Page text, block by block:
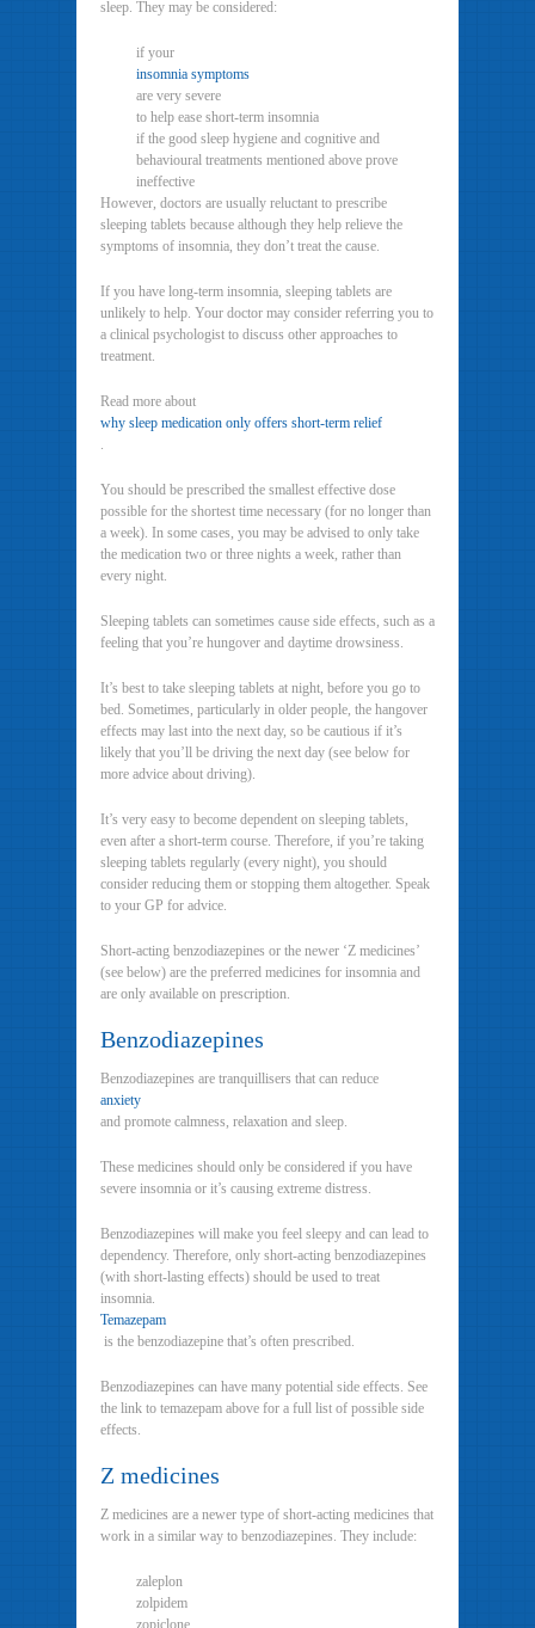
sleep. They may be considered:
if your
insomnia symptoms
are very severe
to help ease short-term insomnia
if the good sleep hygiene and cognitive and
behavioural treatments mentioned above prove
ineffective
However, doctors are usually reluctant to prescribe
sleeping tablets because although they help relieve the
symptoms of insomnia, they don’t treat the cause.
If you have long-term insomnia, sleeping tablets are
unlikely to help. Your doctor may consider referring you to
a clinical psychologist to discuss other approaches to
treatment.
Read more about
why sleep medication only offers short-term relief
.
You should be prescribed the smallest effective dose
possible for the shortest time necessary (for no longer than
a week). In some cases, you may be advised to only take
the medication two or three nights a week, rather than
every night.
Sleeping tablets can sometimes cause side effects, such as a
feeling that you’re hungover and daytime drowsiness.
It’s best to take sleeping tablets at night, before you go to
bed. Sometimes, particularly in older people, the hangover
effects may last into the next day, so be cautious if it’s
likely that you’ll be driving the next day (see below for
more advice about driving).
It’s very easy to become dependent on sleeping tablets,
even after a short-term course. Therefore, if you’re taking
sleeping tablets regularly (every night), you should
consider reducing them or stopping them altogether. Speak
to your GP for advice.
Short-acting benzodiazepines or the newer ‘Z medicines’
(see below) are the preferred medicines for insomnia and
are only available on prescription.
Benzodiazepines
Benzodiazepines are tranquillisers that can reduce
anxiety
and promote calmness, relaxation and sleep.
These medicines should only be considered if you have
severe insomnia or it’s causing extreme distress.
Benzodiazepines will make you feel sleepy and can lead to
dependency. Therefore, only short-acting benzodiazepines
(with short-lasting effects) should be used to treat
insomnia.
Temazepam
is the benzodiazepine that’s often prescribed.
Benzodiazepines can have many potential side effects. See
the link to temazepam above for a full list of possible side
effects.
Z medicines
Z medicines are a newer type of short-acting medicines that
work in a similar way to benzodiazepines. They include:
zaleplon
zolpidem
zopiclone